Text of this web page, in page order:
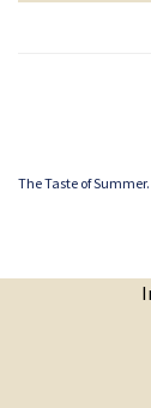
The Taste of